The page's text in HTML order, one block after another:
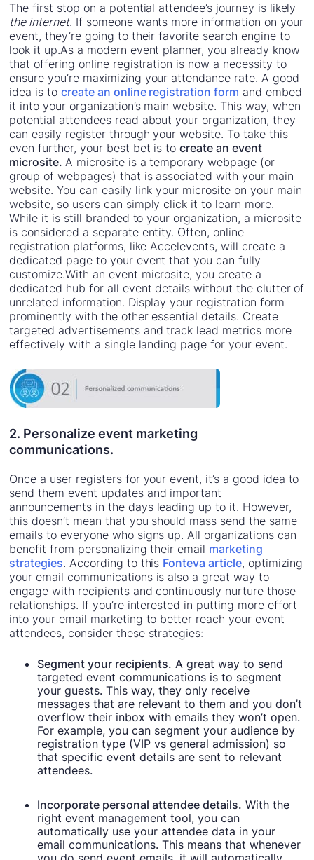
The first stop on a potential attendee’s journey is likely
the internet. If someone wants more information on your
event, they’re going to their favorite search engine to
look it up.As a modern event planner, you already know
that offering online registration is now a necessity to
ensure you’re maximizing your attendance rate. A good
idea is tocreate an online registration form and embed
it into your organization’s main website. This way, when
potential attendees read about your organization, they
can easily register through your website. To take this
even further, your best bet is tocreate an event
microsite.A microsite is a temporary webpage (or
group of webpages) that is associated with your main
website. You can easily link your microsite on your main
website, so users can simply click it to learn more.
While it is still branded to your organization, a microsite
is considered a separate entity. Often, online
registration platforms, like Accelevents, will create a
dedicated page to your event that you can fully
customize.With an event microsite, you create a
dedicated hub for all event details without the clutter of
unrelated information. Display your registration form
prominently with the other essential details. Create
targeted advertisements and track lead metrics more
effectively with a single landing page for your event.
2. Personalize event marketing
communications.
Once a user registers for your event, it’s a good idea to
send them event updates and important
announcements in the days leading up to it. However,
this doesn’t mean that you should mass send the same
emails to everyone who signs up. All organizations can
benefit from personalizing their email marketing
strategies. According to this Fonteva article, optimizing
your email communications is also a great way to
engage with recipients and continuously nurture those
relationships. If you’re interested in putting more effort
into your email marketing to better reach your event
attendees, consider these strategies:
Segment your recipients. A great way to send
targeted event communications is to segment
your guests. This way, they only receive
messages that are relevant to them and you don’t
overflow their inbox with emails they won’t open.
For example, you can segment your audience by
registration type (VIP vs general admission) so
that specific event details are sent to relevant
attendees.
Incorporate personal attendee details. With the
right event management tool, you can
automatically use your attendee data in your
email communications. This means that whenever